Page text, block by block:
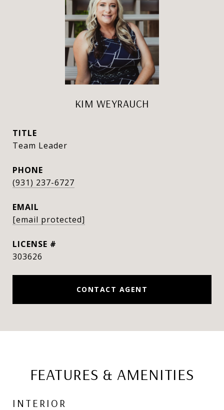
KIM WEYRAUCH
TITLE
Team Leader
PHONE
(931) 237-6727
EMAIL
[email protected]
303626
CONTACT AGENT
FEATURES & AMENITIES
INTERIOR